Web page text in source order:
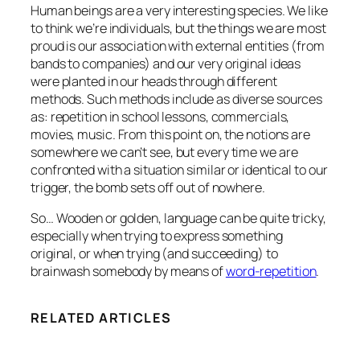
Human beings are a very interesting species. We like
to think we’re individuals, but the things we are most
proud is our association with external entities (from
bands to companies) and our very original ideas
were planted in our heads through different
methods. Such methods include as diverse sources
as: repetition in school lessons, commercials,
movies, music. From this point on, the notions are
somewhere we can’t see, but every time we are
confronted with a situation similar or identical to our
trigger, the bomb sets off out of nowhere.
So… Wooden or golden, language can be quite tricky,
especially when trying to express something
original, or when trying (and succeeding) to
brainwash somebody by means ofword-repetition.
RELATED ARTICLES